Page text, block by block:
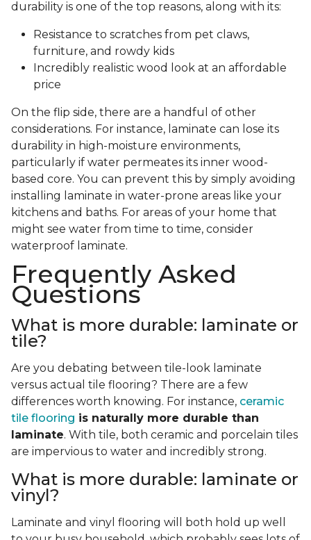
durability is one of the top reasons, along with its:
Resistance to scratches from pet claws,
furniture, and rowdy kids
Incredibly realistic wood look at an affordable
price
On the flip side, there are a handful of other
considerations. For instance, laminate can lose its
durability in high-moisture environments,
particularly if water permeates its inner wood-
based core. You can prevent this by simply avoiding
installing laminate in water-prone areas like your
kitchens and baths. For areas of your home that
might see water from time to time, consider
waterproof laminate.
Frequently Asked
Questions
What is more durable: laminate or
tile?
Are you debating between tile-look laminate
versus actual tile flooring? There are a few
differences worth knowing. For instance, ceramic
tile flooring is naturally more durable than
laminate. With tile, both ceramic and porcelain tiles
are impervious to water and incredibly strong.
What is more durable: laminate or
vinyl?
Laminate and vinyl flooring will both hold up well